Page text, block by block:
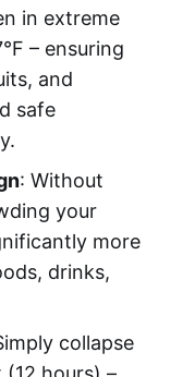
in extreme
– ensuring
and
safe
: Without
your
more
drinks,
collapse